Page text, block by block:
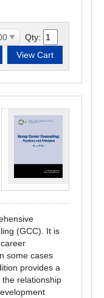
Qty:
(GCC). It is
some cases
provides a
relationship